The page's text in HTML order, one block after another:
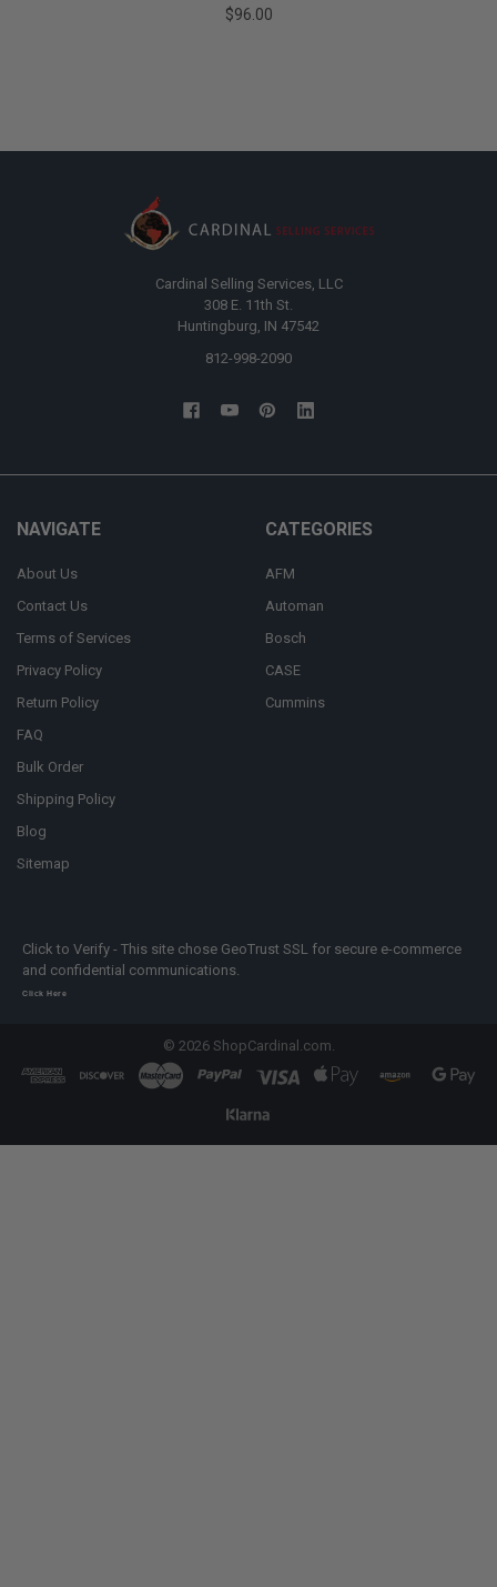
$96.00
Cardinal Selling Services, LLC
308 E. 11th St.
Huntingburg, IN 47542
812-998-2090
NAVIGATE
About Us
Contact Us
Terms of Services
Privacy Policy
Return Policy
FAQ
Bulk Order
Shipping Policy
Blog
Sitemap
CATEGORIES
AFM
Automan
Bosch
CASE
Cummins
Click to Verify - This site chose GeoTrust SSL for secure e-commerce
and confidential communications.
Click Here
© 2026ShopCardinal.com.